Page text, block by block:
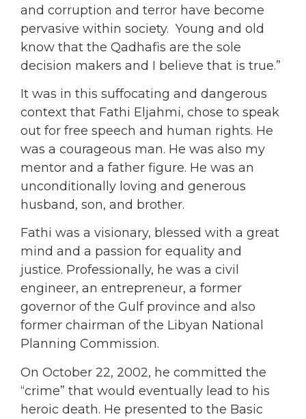
and corruption and terror have become
pervasive within society. Young and old
know that the Qadhafis are the sole
decision makers and I believe that is true.”
It was in this suffocating and dangerous
context that Fathi Eljahmi, chose to speak
out for free speech and human rights. He
was a courageous man. He was also my
mentor and a father figure. He was an
unconditionally loving and generous
husband, son, and brother.
Fathi was a visionary, blessed with a great
mind and a passion for equality and
justice. Professionally, he was a civil
engineer, an entrepreneur, a former
governor of the Gulf province and also
former chairman of the Libyan National
Planning Commission.
On October 22, 2002, he committed the
“crime” that would eventually lead to his
heroic death. He presented to the Basic